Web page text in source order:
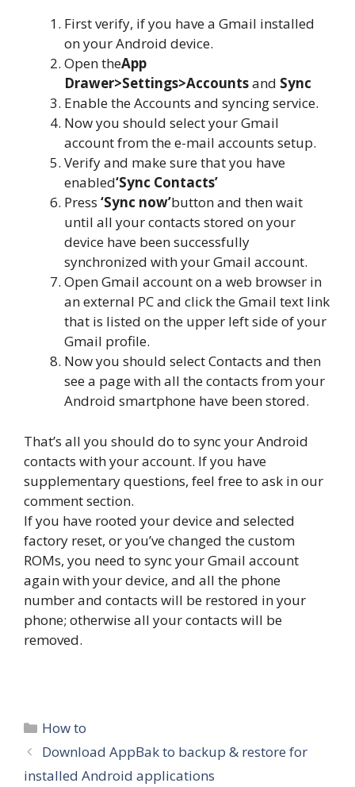
First verify, if you have a Gmail installed
on your Android device.
Open theApp
Drawer>Settings>Accountsand Sync
Enable the Accounts and syncing service.
Now you should select your Gmail
account from the e-mail accounts setup.
Verify and make sure that you have
enabled‘Sync Contacts’
Press ‘Sync now’button and then wait
until all your contacts stored on your
device have been successfully
synchronized with your Gmail account.
Open Gmail account on a web browser in
an external PC and click the Gmail text link
that is listed on the upper left side of your
Gmail profile.
Now you should select Contacts and then
see a page with all the contacts from your
Android smartphone have been stored.
That’s all you should do to sync your Android
contacts with your account. If you have
supplementary questions, feel free to ask in our
comment section.
If you have rooted your device and selected
factory reset, or you’ve changed the custom
ROMs, you need to sync your Gmail account
again with your device, and all the phone
number and contacts will be restored in your
phone; otherwise all your contacts will be
removed.
Categories
How to
Download AppBak to backup & restore for
installed Android applications